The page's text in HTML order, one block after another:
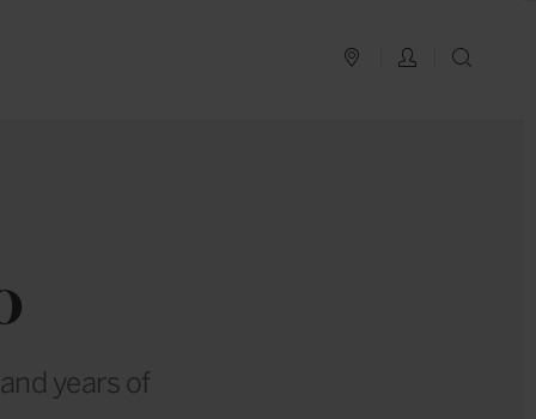
PLAN YOUR TRIP
LOG IN
years of